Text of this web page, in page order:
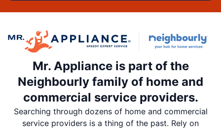
Mr. Appliance is part of the
Neighbourly family of home and
commercial service providers.
Searching through dozens of home and commercial
service providers is a thing of the past. Rely on